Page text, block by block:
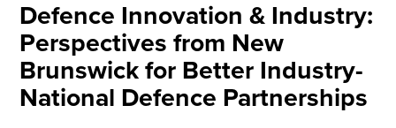
Defence Innovation & Industry:
Perspectives from New
Brunswick for Better Industry-
National Defence Partnerships